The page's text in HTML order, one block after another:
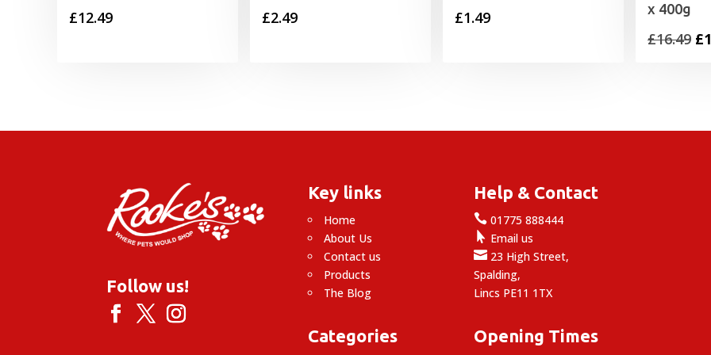
£12.49 £2.49 £1.49
x 400g
£16.49 £
Follow us!
Key links
Home
About Us
Contact us
Products
The Blog
Categories
Help & Contact
 01775 888444
 Email us
 23 High Street,
Spalding,
Lincs PE11 1TX
Opening Times